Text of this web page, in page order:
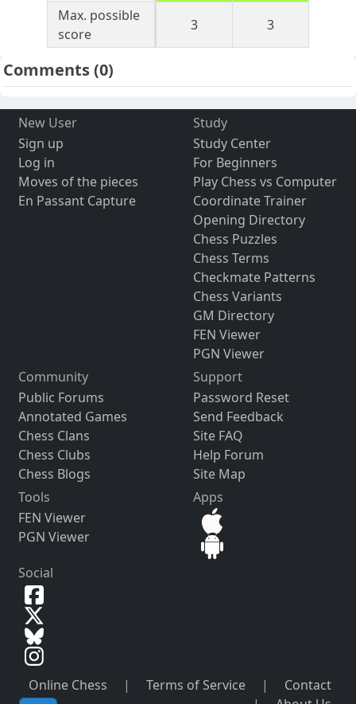
Max. possible
score
3 3
Comments(0)
New User
Sign up
Log in
Moves of the pieces
En Passant Capture
Study
Study Center
For Beginners
Play Chess vs Computer
Coordinate Trainer
Opening Directory
Chess Puzzles
Chess Terms
Checkmate Patterns
Chess Variants
GM Directory
FEN Viewer
PGN Viewer
Community
Public Forums
Annotated Games
Chess Clans
Chess Clubs
Chess Blogs
Support
Password Reset
Send Feedback
Site FAQ
Help Forum
Site Map
Tools
FEN Viewer
PGN Viewer
Apps
Social
Online Chess | Terms of Service |
Contact